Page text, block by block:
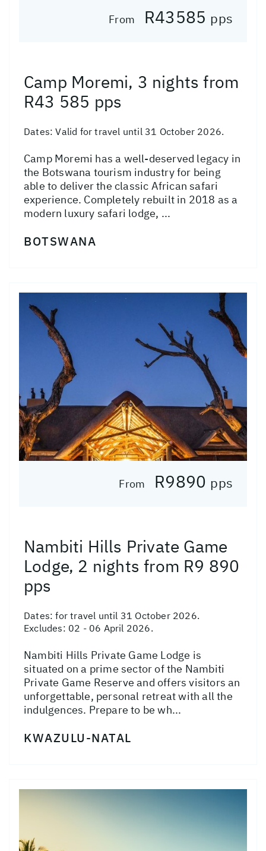
From R43585 pps
Camp Moremi, 3 nights from
R43 585 pps
Dates:Valid for travel until 31 October 2026.
Camp Moremi has a well-deserved legacy in
the Botswana tourism industry for being
able to deliver the classic African safari
experience. Completely rebuilt in 2018 as a
modern luxury safari lodge, ...
BOTSWANA
From R9890 pps
Nambiti Hills Private Game
Lodge, 2 nights from R9 890
pps
Dates:for travel until 31 October 2026.
Excludes: 02 - 06 April 2026.
Nambiti Hills Private Game Lodge is
situated on a prime sector of the Nambiti
Private Game Reserve and offers visitors an
unforgettable, personal retreat with all the
indulgences. Prepare to be wh...
KWAZULU-NATAL